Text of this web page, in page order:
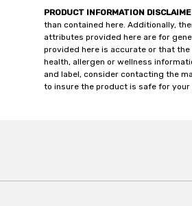
PRODUCT INFORMATION
than contained here. Additionally,
attributes provided here are for
provided here is accurate or that
health, allergen or wellness
and label, consider contacting the
to insure the product is safe for your